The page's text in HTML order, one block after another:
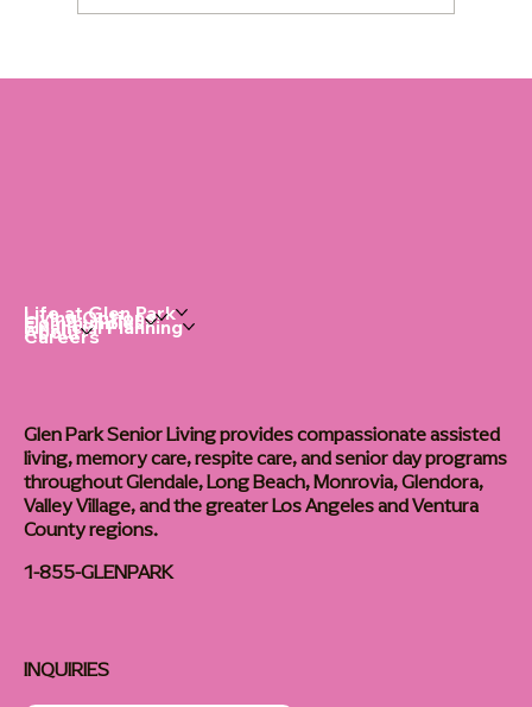
Dementia Home Care: The Right Routine
Life at Glen Park
Living Options
Communities
Financial Planning
About
Careers
Glen Park Senior Living provides compassionate assisted
living, memory care, respite care, and senior day programs
throughout Glendale, Long Beach, Monrovia, Glendora,
Valley Village, and the greater Los Angeles and Ventura
County regions.
1-855-GLENPARK
INQUIRIES